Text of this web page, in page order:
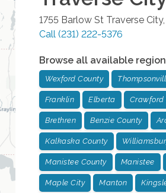
1755 Barlow St Traverse City,
Call (231) 222-5376
Browse all available
Wexford County
Franklin Elberta Crawford
Brethren Benzie County
Kalkaska County
Manistee County Manistee
Maple City Manton